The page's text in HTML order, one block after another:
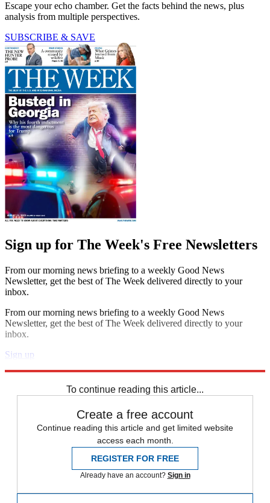
Escape your echo chamber. Get the facts behind the news, plus
analysis from multiple perspectives.
SUBSCRIBE & SAVE
Sign up for The Week's Free Newsletters
From our morning news briefing to a weekly Good News
Newsletter, get the best of The Week delivered directly to your
inbox.
From our morning news briefing to a weekly Good News
Newsletter, get the best of The Week delivered directly to your
inbox.
Sign up
To continue reading this article...
Create a free account
Continue reading this article and get limited website
access each month.
REGISTER FOR FREE
Already have an account? Sign in